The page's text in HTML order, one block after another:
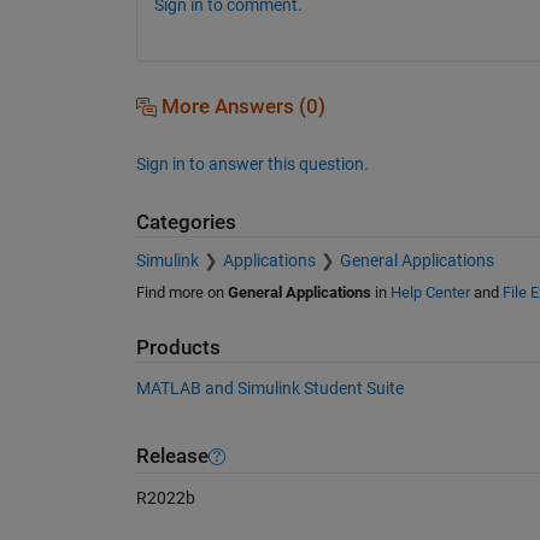
Sign in to comment.
More Answers (0)
Sign in to answer this question.
Categories
Simulink Applications General Applications
Find more on General Applications in Help Centerand File
Products
MATLAB and Simulink Student Suite
Release
R2022b